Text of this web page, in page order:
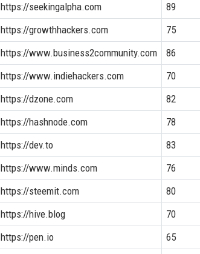
https://seekingalpha.com
89
https://growthhackers.com
75
https://www.business2community.com
86
https://www.indiehackers.com
70
https://dzone.com
82
https://hashnode.com
78
https://dev.to
83
https://www.minds.com
76
https://steemit.com
80
https://hive.blog
70
https://pen.io 65